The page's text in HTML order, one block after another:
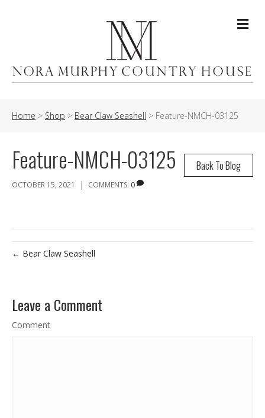
Home > Shop > Bear Claw Seashell > Feature-NMCH-03125
Back To Blog
Feature-NMCH-03125
OCTOBER 15, 2021 | COMMENTS: 0
← Bear Claw Seashell
Leave a Comment
Comment